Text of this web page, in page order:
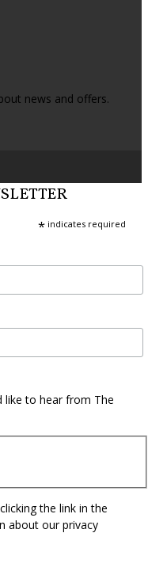
news and offers.
* indicates required
like to hear from The
the link in the
about our privacy